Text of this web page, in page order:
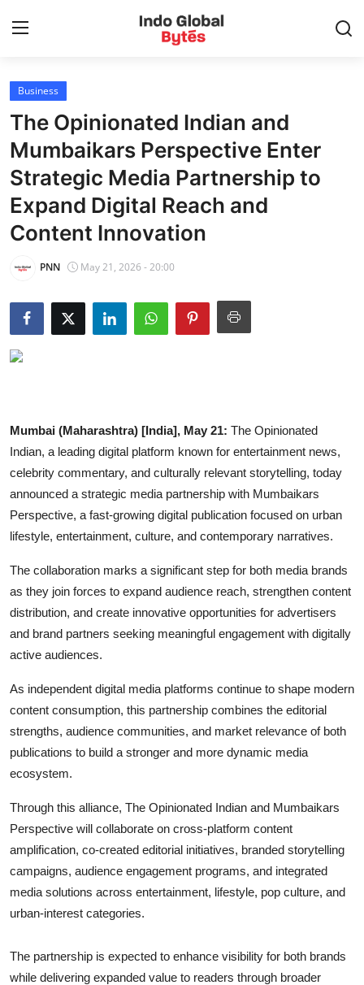
Home
World
India
Entertainment
Business
Politics
More
Business
The Opinionated Indian and
Mumbaikars Perspective Enter
Strategic Media Partnership to
Expand Digital Reach and
Content Innovation
PNN May 21, 2026 - 20:00
Mumbai (Maharashtra) [India], May 21: The Opinionated
Indian, a leading digital platform known for entertainment news,
celebrity commentary, and culturally relevant storytelling, today
announced a strategic media partnership with Mumbaikars
Perspective, a fast-growing digital publication focused on urban
lifestyle, entertainment, culture, and contemporary narratives.
The collaboration marks a significant step for both media brands
as they join forces to expand audience reach, strengthen content
distribution, and create innovative opportunities for advertisers
and brand partners seeking meaningful engagement with digitally
active audiences.
As independent digital media platforms continue to shape modern
content consumption, this partnership combines the editorial
strengths, audience communities, and market relevance of both
publications to build a stronger and more dynamic media
ecosystem.
Through this alliance, The Opinionated Indian and Mumbaikars
Perspective will collaborate on cross-platform content
amplification, co-created editorial initiatives, branded storytelling
campaigns, audience engagement programs, and integrated
media solutions across entertainment, lifestyle, pop culture, and
urban-interest categories.
The partnership is expected to enhance visibility for both brands
while delivering expanded value to readers through broader